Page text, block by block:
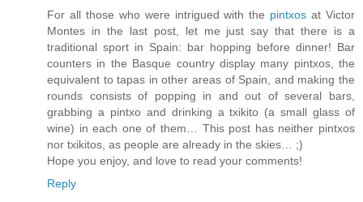
For all those who were intrigued with the pintxos at Victor
Montes in the last post, let me just say that there is a
traditional sport in Spain: bar hopping before dinner! Bar
counters in the Basque country display many pintxos, the
equivalent to tapas in other areas of Spain, and making the
rounds consists of popping in and out of several bars,
grabbing a pintxo and drinking a txikito (a small glass of
wine) in each one of them… This post has neither pintxos
nor txikitos, as people are already in the skies… ;)
Hope you enjoy, and love to read your comments!
Reply